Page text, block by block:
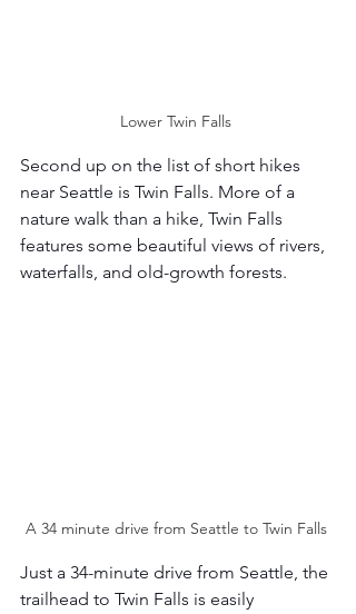
Lower Twin Falls
Second up on the list of short hikes
near Seattle is Twin Falls. More of a
nature walk than a hike, Twin Falls
features some beautiful views of rivers,
waterfalls, and old-growth forests.
A 34 minute drive from Seattle to Twin Falls
Just a 34-minute drive from Seattle, the
trailhead to Twin Falls is easily